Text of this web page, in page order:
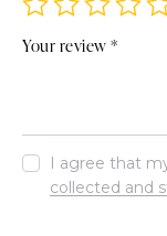
Your review*
I agree that
collected and